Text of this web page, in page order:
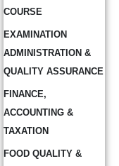
COURSE
EXAMINATION
ADMINISTRATION &
QUALITY ASSURANCE
FINANCE,
ACCOUNTING &
TAXATION
FOOD QUALITY &